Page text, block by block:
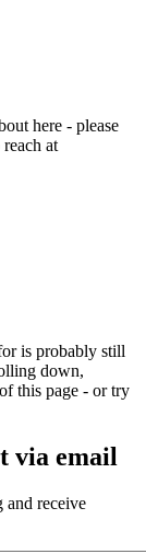
here - please
at
is probably still
down,
this page - or try
via email
and receive